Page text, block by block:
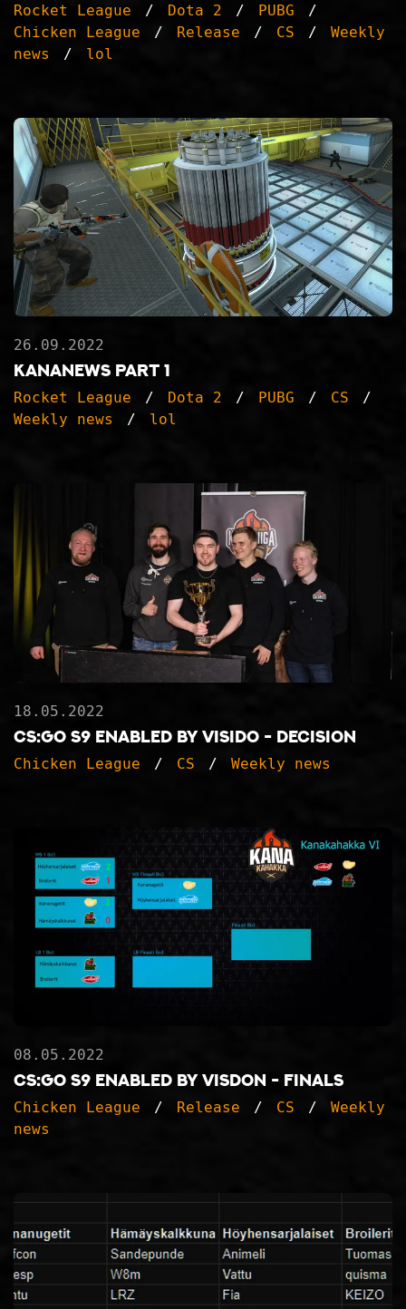
Rocket League Dota 2
PUBG
Chicken League
Release CS
Weekly
news
lol
26.09.2022
KanaNews part 1
Rocket League Dota 2 PUBG
CS
Weekly news
lol
18.05.2022
CS:GO S9 ENABLED BY VISIDO - DECISION
Chicken League CS Weekly news
08.05.2022
CS:GO S9 ENABLED BY VISDON - FINALS
Chicken League Release CS
Weekly
news